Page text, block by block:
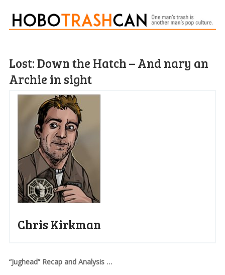
Lost: Down the Hatch – And nary an
Archie in sight
Chris Kirkman
“Jughead” Recap and Analysis …